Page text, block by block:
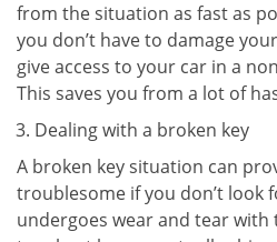
from the situation as fast as
you don’t have to damage
give access to your car in a
This saves you from a lot of
Dealing with a broken key
A broken key situation can
troublesome if you don’t look
undergoes wear and tear with